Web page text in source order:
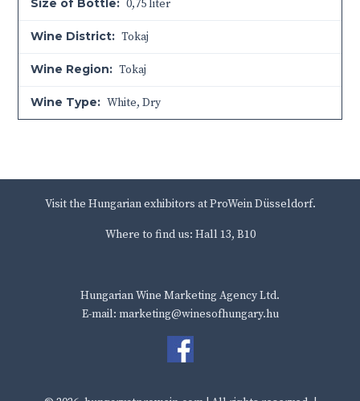
Size of Bottle: 0,75 liter
Wine District: Tokaj
Wine Region: Tokaj
Wine Type: White, Dry
Visit the Hungarian exhibitors at ProWein Düsseldorf.
Where to find us: Hall 13, B10
Hungarian Wine Marketing Agency Ltd.
E-mail: marketing@winesofhungary.hu